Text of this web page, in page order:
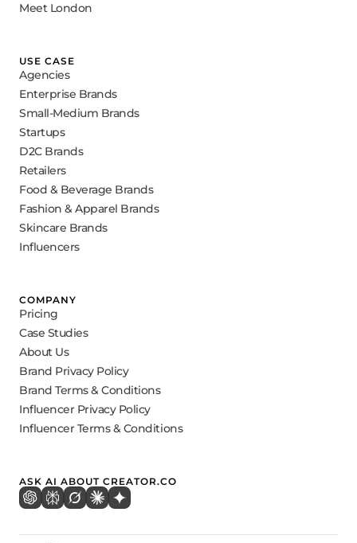
Meet London
USE CASE
Agencies
Enterprise Brands
Small-Medium Brands
Startups
D2C Brands
Retailers
Food & Beverage Brands
Fashion & Apparel Brands
Skincare Brands
Influencers
COMPANY
Pricing
Case Studies
About Us
Brand Privacy Policy
Brand Terms & Conditions
Influencer Privacy Policy
Influencer Terms & Conditions
ASK AI ABOUT CREATOR.CO